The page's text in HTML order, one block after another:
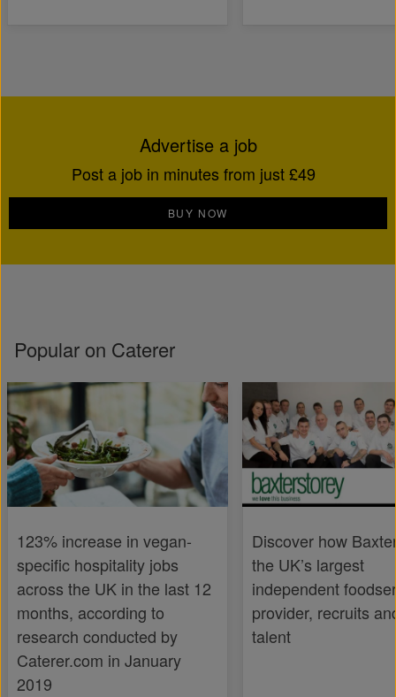
Advertise a job
Post a job in minutes from just £49
BUY NOW
Popular on Caterer
123% increase in vegan-
specific hospitality jobs
across the UK in the last 12
months, according to
research conducted by
Caterer.com in January
2019
Discover how
the UK’s largest
independent
provider, recruits
talent